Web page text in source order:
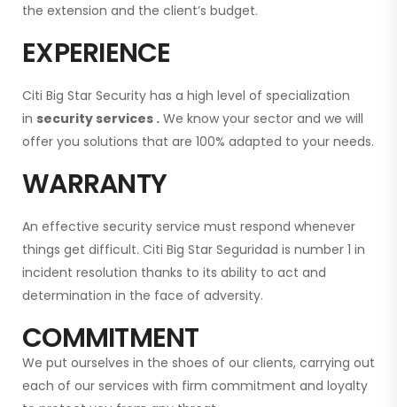
the extension and the client’s budget.
EXPERIENCE
Citi Big Star Security has a high level of specialization
in security services . We know your sector and we will
offer you solutions that are 100% adapted to your needs.
WARRANTY
An effective security service must respond whenever
things get difficult. Citi Big Star Seguridad is number 1 in
incident resolution thanks to its ability to act and
determination in the face of adversity.
COMMITMENT
We put ourselves in the shoes of our clients, carrying out
each of our services with firm commitment and loyalty